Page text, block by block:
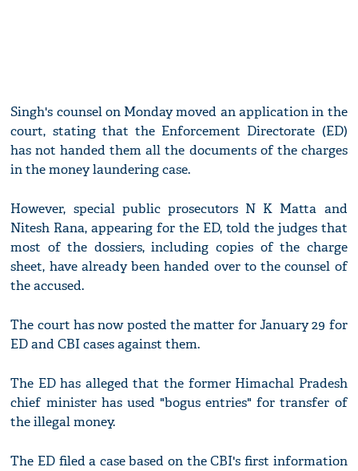
Singh's counsel on Monday moved an application in the
court, stating that the Enforcement Directorate (ED)
has not handed them all the documents of the charges
in the money laundering case.
However, special public prosecutors N K Matta and
Nitesh Rana, appearing for the ED, told the judges that
most of the dossiers, including copies of the charge
sheet, have already been handed over to the counsel of
the accused.
The court has now posted the matter for January 29 for
ED and CBI cases against them.
The ED has alleged that the former Himachal Pradesh
chief minister has used "bogus entries" for transfer of
the illegal money.
The ED filed a case based on the CBI's first information